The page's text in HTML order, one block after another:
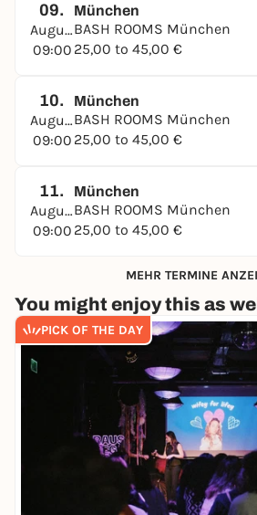
09.
August
09:00
München
BASH ROOMS München
25,00 to 45,00 €
10.
August
09:00
München
BASH ROOMS München
25,00 to 45,00 €
11.
August
09:00
München
BASH ROOMS München
25,00 to 45,00 €
MEHR TERMINE
You might enjoy this as
PICK OF THE DAY